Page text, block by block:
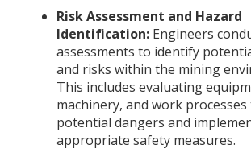
Risk Assessment and Hazard
Identification:Engineers
assessments to identify
and risks within the mining
This includes evaluating
machinery, and work
potential dangers and
appropriate safety measures.